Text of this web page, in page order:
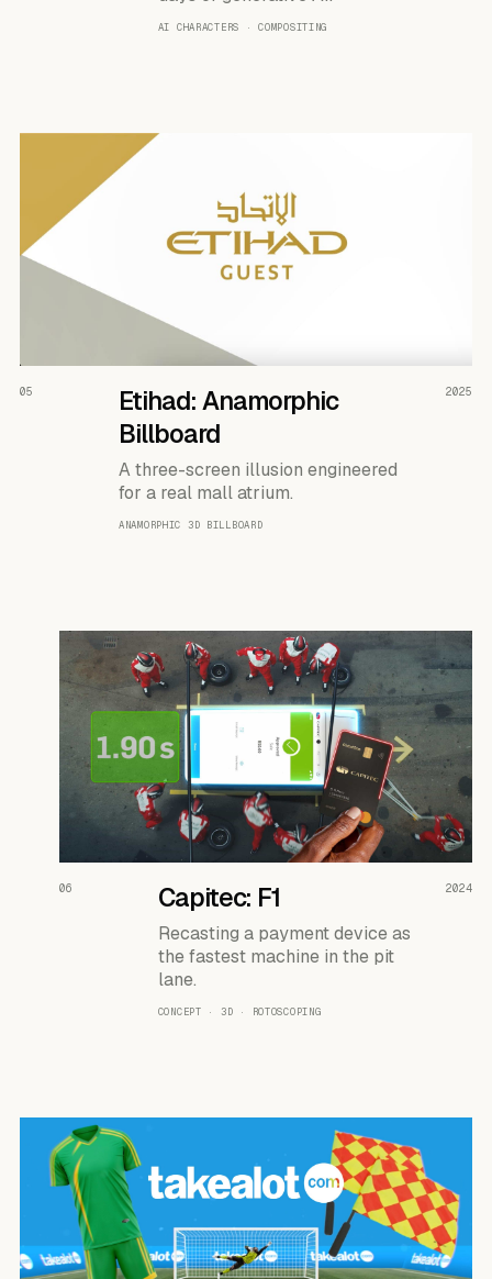
AI CHARACTERS · COMPOSITING
READ THE CASE ↗
05
Etihad: Anamorphic
Billboard
A three-screen illusion engineered
for a real mall atrium.
ANAMORPHIC 3D BILLBOARD
2025
READ THE CASE ↗
06 Capitec: F1
Recasting a payment device as
the fastest machine in the pit
lane.
CONCEPT · 3D · ROTOSCOPING
2024